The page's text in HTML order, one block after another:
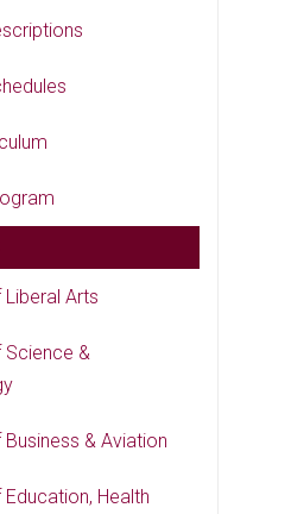
Arts
Science &
& Aviation
Health